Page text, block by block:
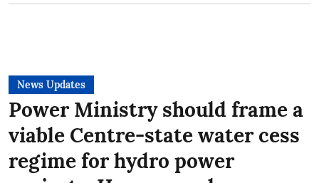
News Updates
Power Ministry should frame a
viable Centre-state water cess
regime for hydro power